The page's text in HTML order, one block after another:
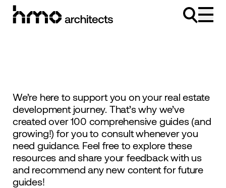
Skip to content
We’re here to support you on your real estate
development journey. That’s why we’ve
created over 100 comprehensive guides (and
growing!) for you to consult whenever you
need guidance. Feel free to explore these
resources and share your feedback with us
and recommend any new content for future
guides!